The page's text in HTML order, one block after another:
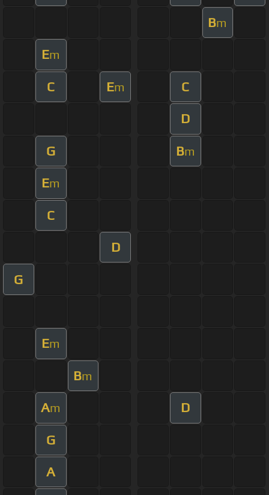
Bm
Em
C Em C
D
G Bm
Em
C
D
G
Em
Bm
Am D
G
A